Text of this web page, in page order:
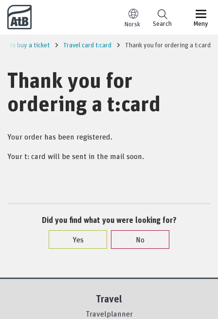
Go to content
Norsk Meny
Search
to buy a ticket Travel card t:card Thank you for ordering a t:card
Thank you for
ordering a t:card
Your order has been registered.
Your t: card will be sent in the mail soon.
Did you find what you were looking for?
Yes
No
Travel
Travelplanner